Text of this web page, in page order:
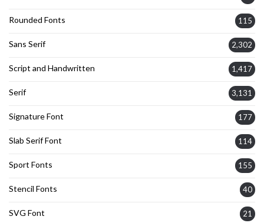
Rounded Fonts 115
Sans Serif 2,302
Script and Handwritten 1,417
Serif 3,131
Signature Font 177
Slab Serif Font 114
Sport Fonts 155
Stencil Fonts 40
SVG Font 21